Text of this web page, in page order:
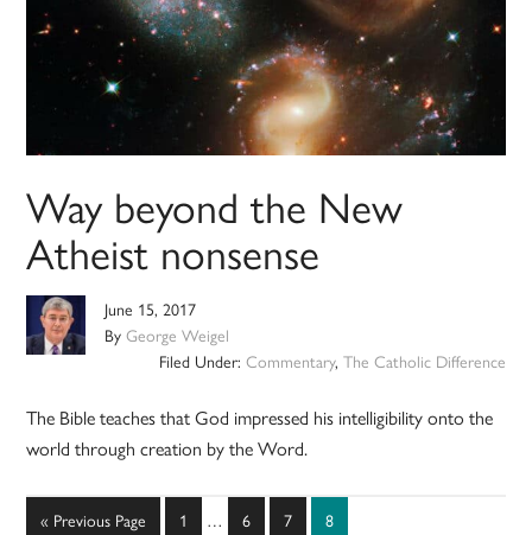
Way beyond the New
Atheist nonsense
June 15, 2017
ByGeorge Weigel
Filed Under: Commentary, The Catholic Difference
The Bible teaches that God impressed his intelligibility onto the
world through creation by the Word.
« Go
Previous Page Page
1
Interim
… Page
6 Page
7 Page
8